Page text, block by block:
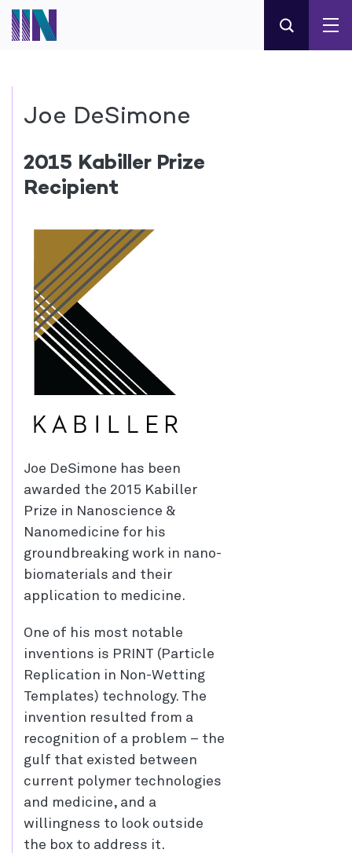
Joe DeSimone
2015 Kabiller Prize
Recipient
Joe DeSimone has been
awarded the 2015 Kabiller
Prize in Nanoscience &
Nanomedicine for his
groundbreaking work in nano-
biomaterials and their
application to medicine.
One of his most notable
inventions is PRINT (Particle
Replication in Non-Wetting
Templates) technology. The
invention resulted from a
recognition of a problem – the
gulf that existed between
current polymer technologies
and medicine, and a
willingness to look outside
the box to address it.